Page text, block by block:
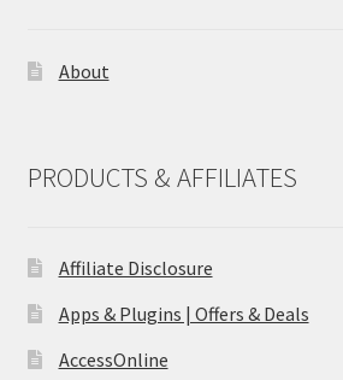
About
PRODUCTS & AFFILIATES
Affiliate Disclosure
Apps & Plugins | Offers & Deals
AccessOnline